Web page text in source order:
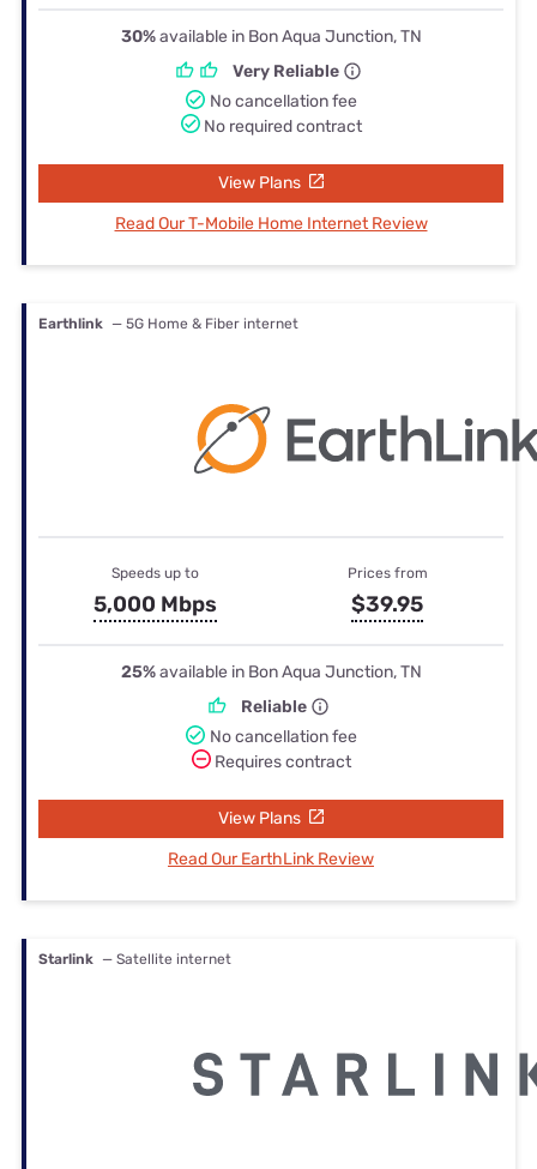
30%available in Bon Aqua Junction, TN
Very Reliable
No cancellation fee
No required contract
View Plans
Read Our T-Mobile Home Internet Review
Earthlink — 5G Home & Fiber internet
Speeds up to
5,000 Mbps
Prices from
$39.95
25%available in Bon Aqua Junction, TN
Reliable
No cancellation fee
Requires contract
View Plans
Read Our EarthLink Review
Starlink — Satellite internet